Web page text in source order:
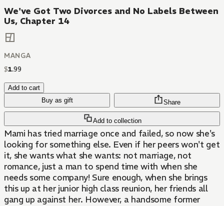
We've Got Two Divorces and No Labels Between
Us, Chapter 14
MANGA
$1.99
Add to cart
Buy as gift
Add to collection
Share
Mami has tried marriage once and failed, so now she's
looking for something else. Even if her peers won't get
it, she wants what she wants: not marriage, not
romance, just a man to spend time with when she
needs some company! Sure enough, when she brings
this up at her junior high class reunion, her friends all
gang up against her. However, a handsome former